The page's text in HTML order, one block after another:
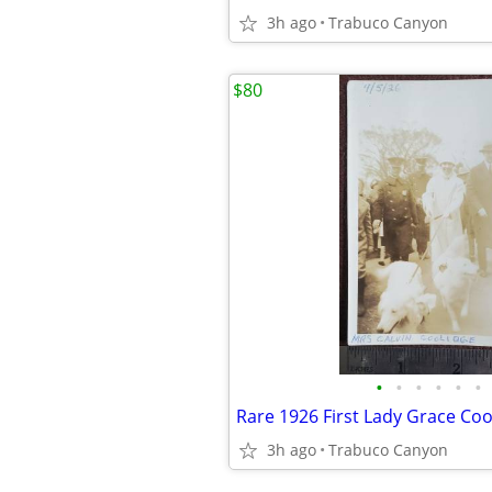
3h ago Trabuco Canyon
• • • • • •
3h ago Trabuco Canyon
$80